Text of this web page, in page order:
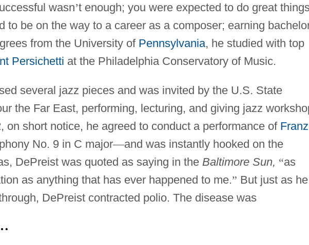
wasn’t enough; you were expected to do great
to be on the way to a career as a composer; earning
from the University of Pennsylvania, he studied with top
Persichetti at the Philadelphia Conservatory of Music.
several jazz pieces and was invited by the U.S. State
the Far East, performing, lecturing, and giving jazz
on short notice, he agreed to conduct a performance of Franz
No. 9 in C major—and was instantly hooked on the
DePreist was quoted as saying in the Baltimore Sun, “as
as anything that has ever happened to me.” But just as he
DePreist contracted polio. The disease was